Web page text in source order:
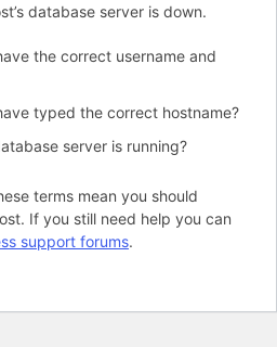
database server is down.
the correct username and
typed the correct hostname?
server is running?
terms mean you should
If you still need help you can
support forums.